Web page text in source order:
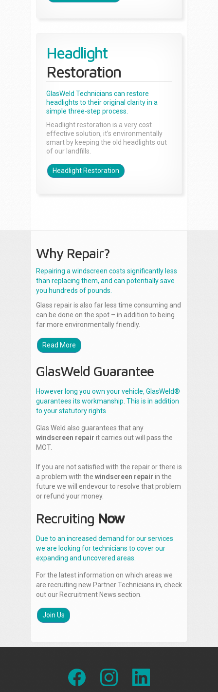
Headlight
Restoration
GlasWeld Technicians can restore
headlights to their original clarity in a
simple three-step process.
Headlight restoration is a very cost
effective solution, it’s environmentally
smart by keeping the old headlights out
of our landfills.
Headlight Restoration
Why Repair?
Repairing a windscreen costs significantly less
than replacing them, and can potentially save
you hundreds of pounds.
Glass repair is also far less time consuming and
can be done on the spot – in addition to being
far more environmentally friendly.
Read More
GlasWeld Guarantee
However long you own your vehicle, GlasWeld®
guarantees its workmanship. This is in addition
to your statutory rights.
Glas Weld also guarantees that any
windscreen repair it carries out will pass the
MOT.
If you are not satisfied with the repair or there is
a problem with the windscreen repair in the
future we will endevour to resolve that problem
or refund your money.
Recruiting Now
Due to an increased demand for our services
we are looking for technicians to cover our
expanding and uncovered areas.
For the latest information on which areas we
are recruiting new Partner Technicians in, check
out our Recruitment News section.
Join Us